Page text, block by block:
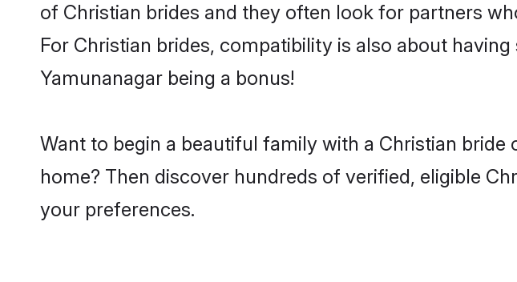
of Christian brides and they often look for partners
For Christian brides, compatibility is also about
Yamunanagar being a bonus!
Want to begin a beautiful family with a Christian
home? Then discover hundreds of verified, eligible
your preferences.